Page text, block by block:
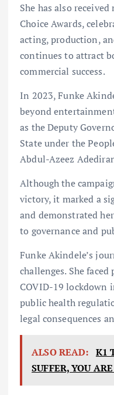
She has also
Choice Awards,
acting, production,
continues to attract
commercial success.
In 2023, Funke
beyond
as the Deputy
State under the
Abdul-Azeez
Although the
victory, it marked a
and demonstrated
to governance and
Funke Akindele’s
challenges. She
COVID-19 lockdown
public health
legal consequences
ALSO READ: K1
SUFFER, YOU